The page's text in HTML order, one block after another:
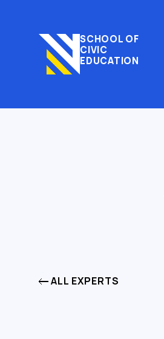
SCHOOL OF
CIVIC
EDUCATION
ALL EXPERTS